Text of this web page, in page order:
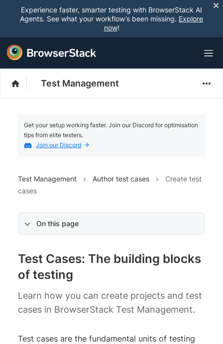
Experience faster, smarter testing with BrowserStack AI
Agents. See what your workflow’s been missing. Explore
now!
Test Management
Get your setup working faster. Join our Discord for optimisation
tips from elite testers.
Join our Discord
Test Management Author test cases
Create test
cases
On this page
Test Cases: The building blocks
of testing
Learn how you can create projects and test
cases in BrowserStack Test Management.
Test cases are the fundamental units of testing